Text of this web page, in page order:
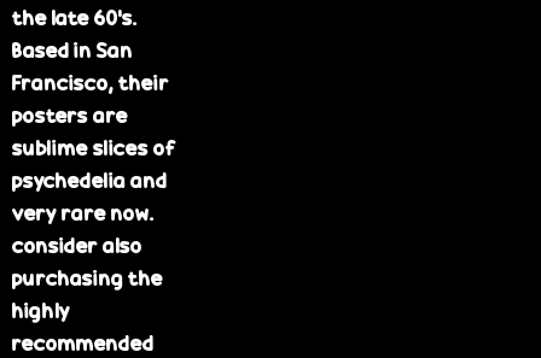
the late 60's.
Based in San
Francisco, their
posters are
sublime slices of
psychedelia and
very rare now.
consider also
purchasing the
highly
recommended